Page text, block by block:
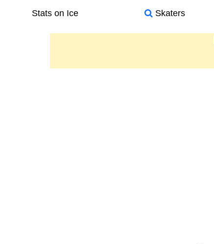
Stats on Ice Skaters